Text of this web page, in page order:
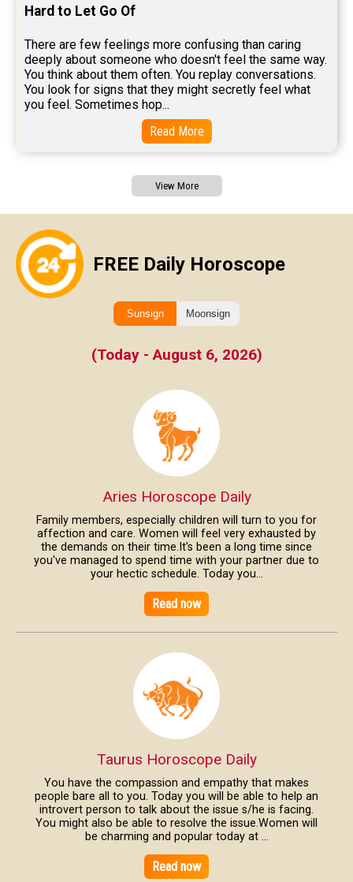
Hard to Let Go Of
There are few feelings more confusing than caring
deeply about someone who doesn't feel the same way.
You think about them often. You replay conversations.
You look for signs that they might secretly feel what
you feel. Sometimes hop...
Read More
View More
FREE Daily Horoscope
Sunsign Moonsign
(Today - August 6, 2026)
Aries Horoscope Daily
Family members, especially children will turn to you for
affection and care. Women will feel very exhausted by
the demands on their time.It's been a long time since
you've managed to spend time with your partner due to
your hectic schedule. Today you...
Read now
Taurus Horoscope Daily
You have the compassion and empathy that makes
people bare all to you. Today you will be able to help an
introvert person to talk about the issue s/he is facing.
You might also be able to resolve the issue.Women will
be charming and popular today at ...
Read now